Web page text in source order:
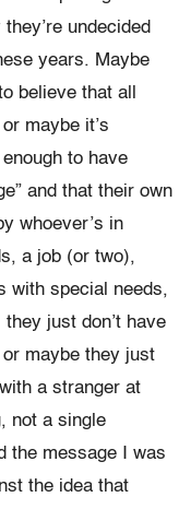
undecided
years. Maybe
believe that all
maybe it’s
to have
and that their own
whoever’s in
a job (or two),
with special needs,
just don’t have
maybe they just
a stranger at
not a single
the message I was
the idea that